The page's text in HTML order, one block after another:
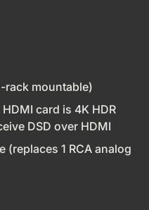
rack mountable)
card is 4K HDR
DSD over HDMI
(replaces 1 RCA analog